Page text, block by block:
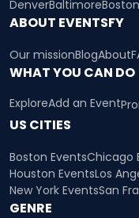
DenverBaltimoreBoston
ABOUT EVENTSFY
Our missionBlogAbout
WHAT YOU CAN DO
ExploreAdd an Event
US CITIES
Boston EventsChicago
Houston EventsLos
New York EventsSan
GENRE